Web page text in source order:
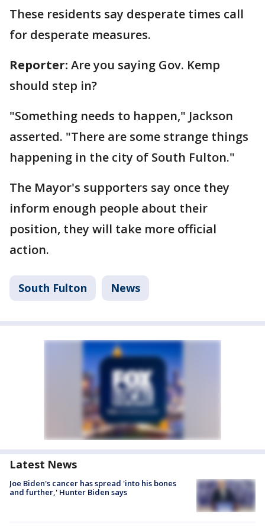
These residents say desperate times call
for desperate measures.
Reporter: Are you saying Gov. Kemp
should step in?
"Something needs to happen," Jackson
asserted. "There are some strange things
happening in the city of South Fulton."
The Mayor's supporters say once they
inform enough people about their
position, they will take more official
action.
South Fulton News
Latest News
Joe Biden's cancer has spread 'into his bones
and further,' Hunter Biden says